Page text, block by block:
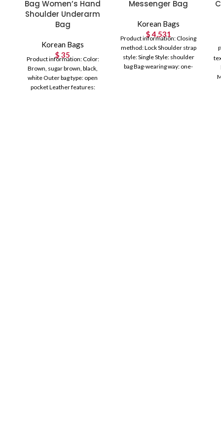
Bag Women’s Hand
Shoulder Underarm
Bag
Korean Bags
$ 35
Product information: Color:
Brown, sugar brown, black,
white Outer bag type: open
pocket Leather features:
Messenger Bag
Korean Bags
$4,531
Product information: Closing
method: Lock Shoulder strap
style: Single Style: shoulder
bag Bag-wearing way: one-